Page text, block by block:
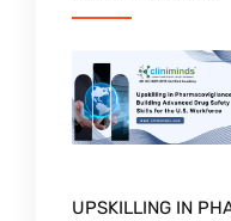
UPSKILLING IN